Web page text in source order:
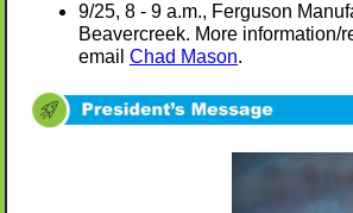
9/25, 8 - 9 a.m., Ferguson
Beavercreek. More information/
email Chad Mason.